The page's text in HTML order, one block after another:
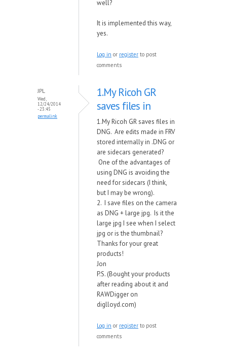
well?
It is implemented this way,
yes.
Log in or register to post
comments
JPL
Wed,
12/24/2014
- 23:45
permalink
1.My Ricoh GR
saves files in
1.My Ricoh GR saves files in
DNG. Are edits made in FRV
stored internally in .DNG or
are sidecars generated?
One of the advantages of
using DNG is avoiding the
need for sidecars (I think,
but I may be wrong).
2. I save files on the camera
as DNG + large jpg. Is it the
large jpg I see when I select
jpg or is the thumbnail?
Thanks for your great
products!
Jon
P.S. (Bought your products
after reading about it and
RAWDigger on
diglloyd.com)
Log in or register to post
comments